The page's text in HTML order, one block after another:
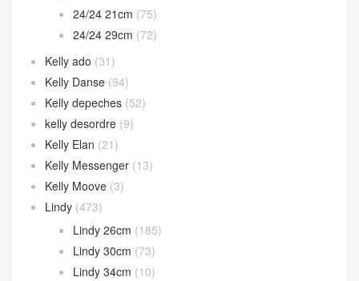
24/24 21cm (75)
24/24 29cm (72)
Kelly ado (31)
Kelly Danse (94)
Kelly depeches (52)
kelly desordre (9)
Kelly Elan (21)
Kelly Messenger (13)
Kelly Moove (3)
Lindy (473)
Lindy 26cm (185)
Lindy 30cm (73)
Lindy 34cm (10)